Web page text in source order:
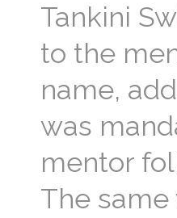
Tankini
to the
name,
was
mentor
The